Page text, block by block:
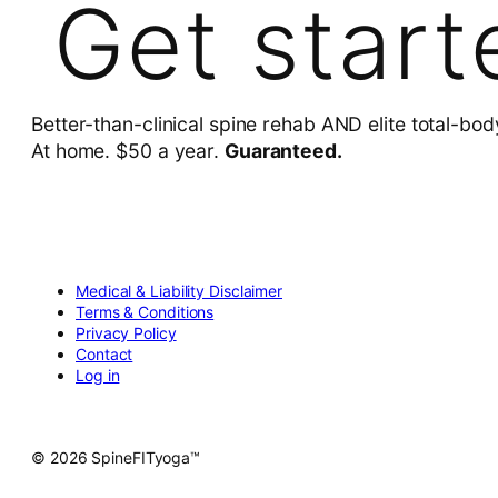
Get
Better-than-clinical spine rehab AND elite total-
At home. $50 a year. Guaranteed.
Medical & Liability Disclaimer
Terms & Conditions
Privacy Policy
Contact
Log in
© 2026 SpineFITyoga™